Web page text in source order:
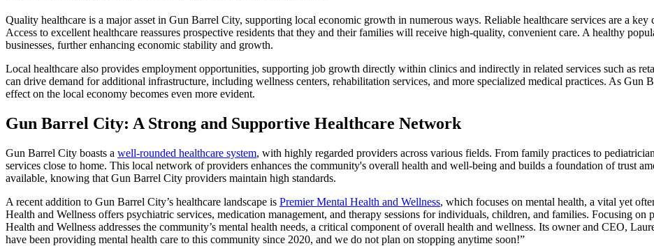
Quality healthcare is a major asset in Gun Barrel City, supporting local economic growth in numerous ways. Reliable healthcare services are a
Access to excellent healthcare reassures prospective residents that they and their families will receive high-quality, convenient care. A healthy
businesses, further enhancing economic stability and growth.
Local healthcare also provides employment opportunities, supporting job growth directly within clinics and indirectly in related services such as
can drive demand for additional infrastructure, including wellness centers, rehabilitation services, and more specialized medical practices. As Gun
effect on the local economy becomes even more evident.
Gun Barrel City: A Strong and Supportive Healthcare Network
Gun Barrel City boasts a well-rounded healthcare system, with highly regarded providers across various fields. From family practices to
services close to home. This local network of providers enhances the community's overall health and well-being and builds a foundation of trust
available, knowing that Gun Barrel City providers maintain high standards.
A recent addition to Gun Barrel City’s healthcare landscape is Premier Mental Health and Wellness, which focuses on mental health, a vital yet
Health and Wellness offers psychiatric services, medication management, and therapy sessions for individuals, children, and families. Focusing on
Health and Wellness addresses the community’s mental health needs, a critical component of overall health and wellness. Its owner and CEO,
have been providing mental health care to this community since 2020, and we do not plan on stopping anytime soon!”